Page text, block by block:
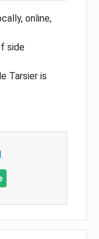
online,
side
Tarsier is